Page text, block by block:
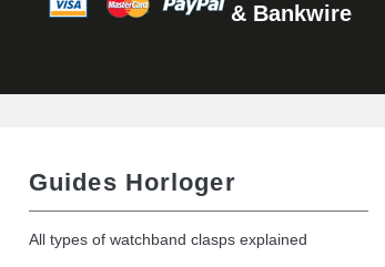
Add to cart
Add to cart
& Bankwire
Guides Horloger
All types of watchband clasps explained